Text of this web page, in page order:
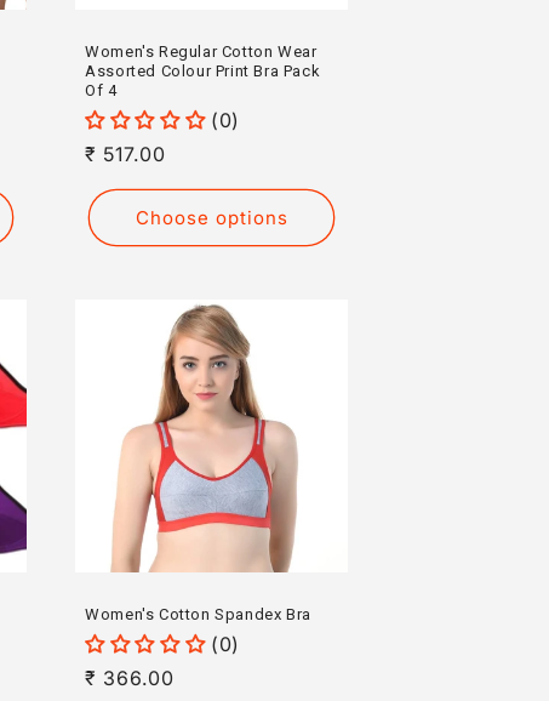
Women's Regular Cotton Wear
Assorted Colour Print Bra Pack
Of 4
(0)
Regular
price
₹ 517.00
Choose options
Women's Cotton Spandex Bra
(0)
Regular
₹ 366.00